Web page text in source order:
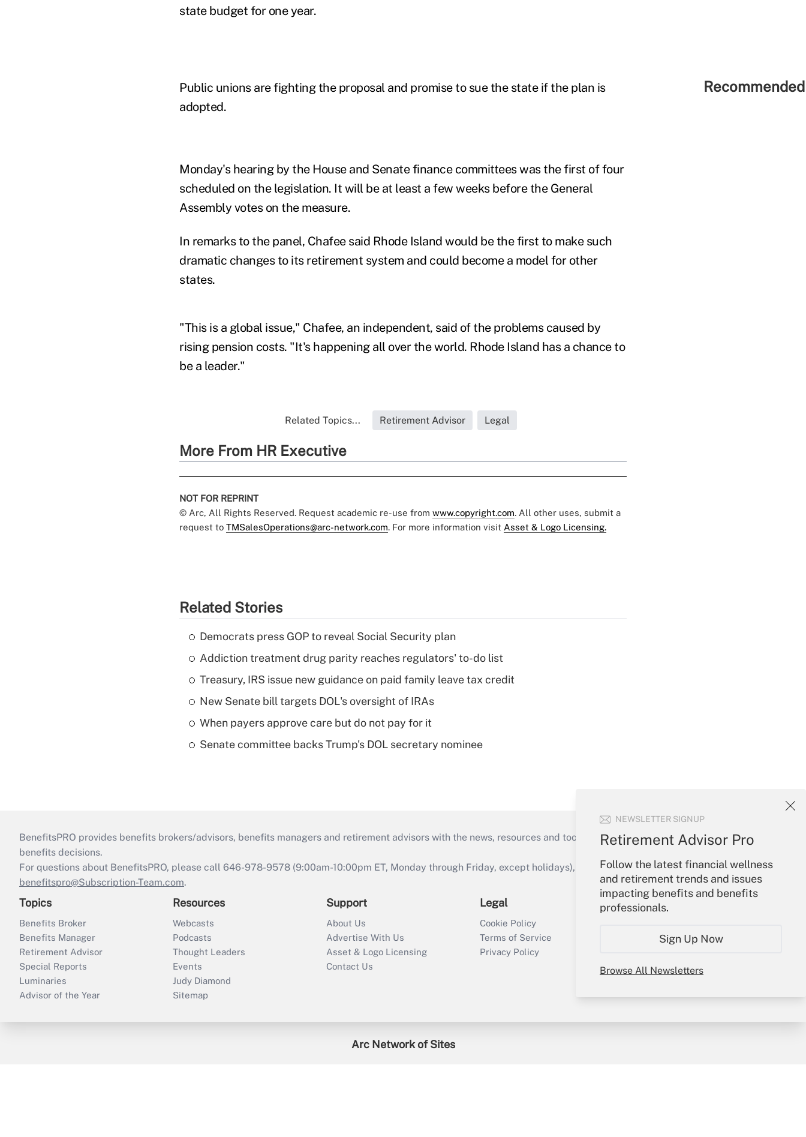
NEWSLETTER SIGNUP
Retirement Advisor Pro
Follow the latest financial wellness
and retirement trends and issues
impacting benefits and benefits
professionals.
Sign Up Now
Browse All Newsletters
state budget for one year.
Public unions are fighting the proposal and promise to sue the state if the plan is
adopted.
Monday's hearing by the House and Senate finance committees was the first of four
scheduled on the legislation. It will be at least a few weeks before the General
Assembly votes on the measure.
In remarks to the panel, Chafee said Rhode Island would be the first to make such
dramatic changes to its retirement system and could become a model for other
states.
"This is a global issue," Chafee, an independent, said of the problems caused by
rising pension costs. "It's happening all over the world. Rhode Island has a chance to
be a leader."
Related Topics... Retirement Advisor Legal
More From HR Executive
NOT FOR REPRINT
© Arc, All Rights Reserved. Request academic re-use from www.copyright.com. All other uses, submit a
request to TMSalesOperations@arc-network.com. For more information visit Asset & Logo Licensing.
Related Stories
Democrats press GOP to reveal Social Security plan
Addiction treatment drug parity reaches regulators' to-do list
Treasury, IRS issue new guidance on paid family leave tax credit
New Senate bill targets DOL's oversight of IRAs
When payers approve care but do not pay for it
Senate committee backs Trump's DOL secretary nominee
BenefitsPRO provides benefits brokers/advisors, benefits managers and retirement advisors with the news, resources and tools they need to guide employers’
benefits decisions.
For questions about BenefitsPRO, please call 646-978-9578 (9:00am-10:00pm ET, Monday through Friday, except holidays), or send an email to
benefitspro@Subscription-Team.com.
Topics
Benefits Broker
Benefits Manager
Retirement Advisor
Special Reports
Luminaries
Advisor of the Year
Resources
Webcasts
Podcasts
Thought Leaders
Events
Judy Diamond
Sitemap
Support
About Us
Advertise With Us
Asset & Logo Licensing
Contact Us
Legal
Cookie Policy
Terms of Service
Privacy Policy
Your Account
Create Account
Arc Network of Sites